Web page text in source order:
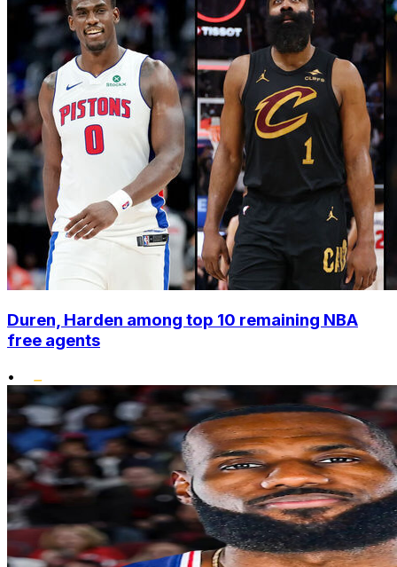
Duren, Harden among top 10 remaining NBA
free agents
•